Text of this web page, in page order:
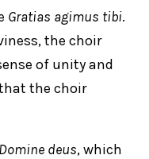
Gratias agimus tibi.
the choir
of unity and
the choir
Domine deus, which